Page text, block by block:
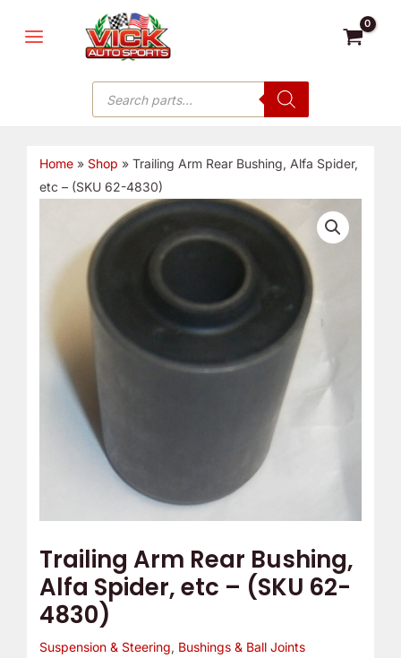
MENU
Products
search
Home» Shop » Trailing Arm Rear Bushing, Alfa Spider,
etc – (SKU 62-4830)
Trailing Arm Rear Bushing,
Alfa Spider, etc – (SKU 62-
4830)
Suspension & Steering, Bushings & Ball Joints